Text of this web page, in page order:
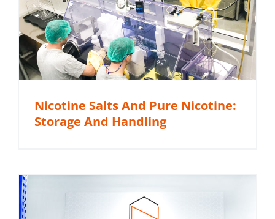
Nicotine Salts And Pure Nicotine:
Storage And Handling